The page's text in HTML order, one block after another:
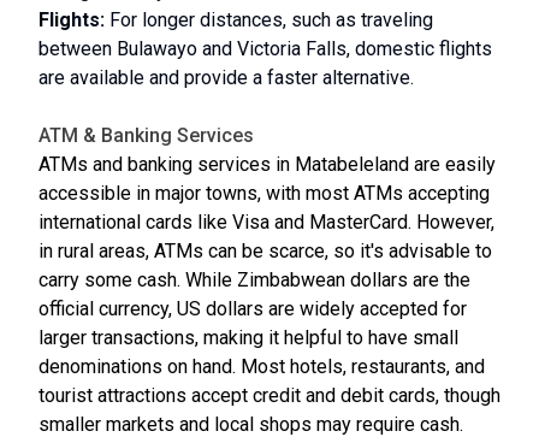
Flights: For longer distances, such as traveling
between Bulawayo and Victoria Falls, domestic flights
are available and provide a faster alternative.
ATM & Banking Services
ATMs and banking services in Matabeleland are easily
accessible in major towns, with most ATMs accepting
international cards like Visa and MasterCard. However,
in rural areas, ATMs can be scarce, so it's advisable to
carry some cash. While Zimbabwean dollars are the
official currency, US dollars are widely accepted for
larger transactions, making it helpful to have small
denominations on hand. Most hotels, restaurants, and
tourist attractions accept credit and debit cards, though
smaller markets and local shops may require cash.